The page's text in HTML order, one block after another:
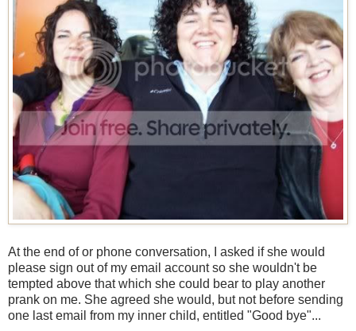
At the end of or phone conversation, I asked if she would
please sign out of my email account so she wouldn't be
tempted above that which she could bear to play another
prank on me. She agreed she would, but not before sending
one last email from my inner child, entitled "Good bye"...